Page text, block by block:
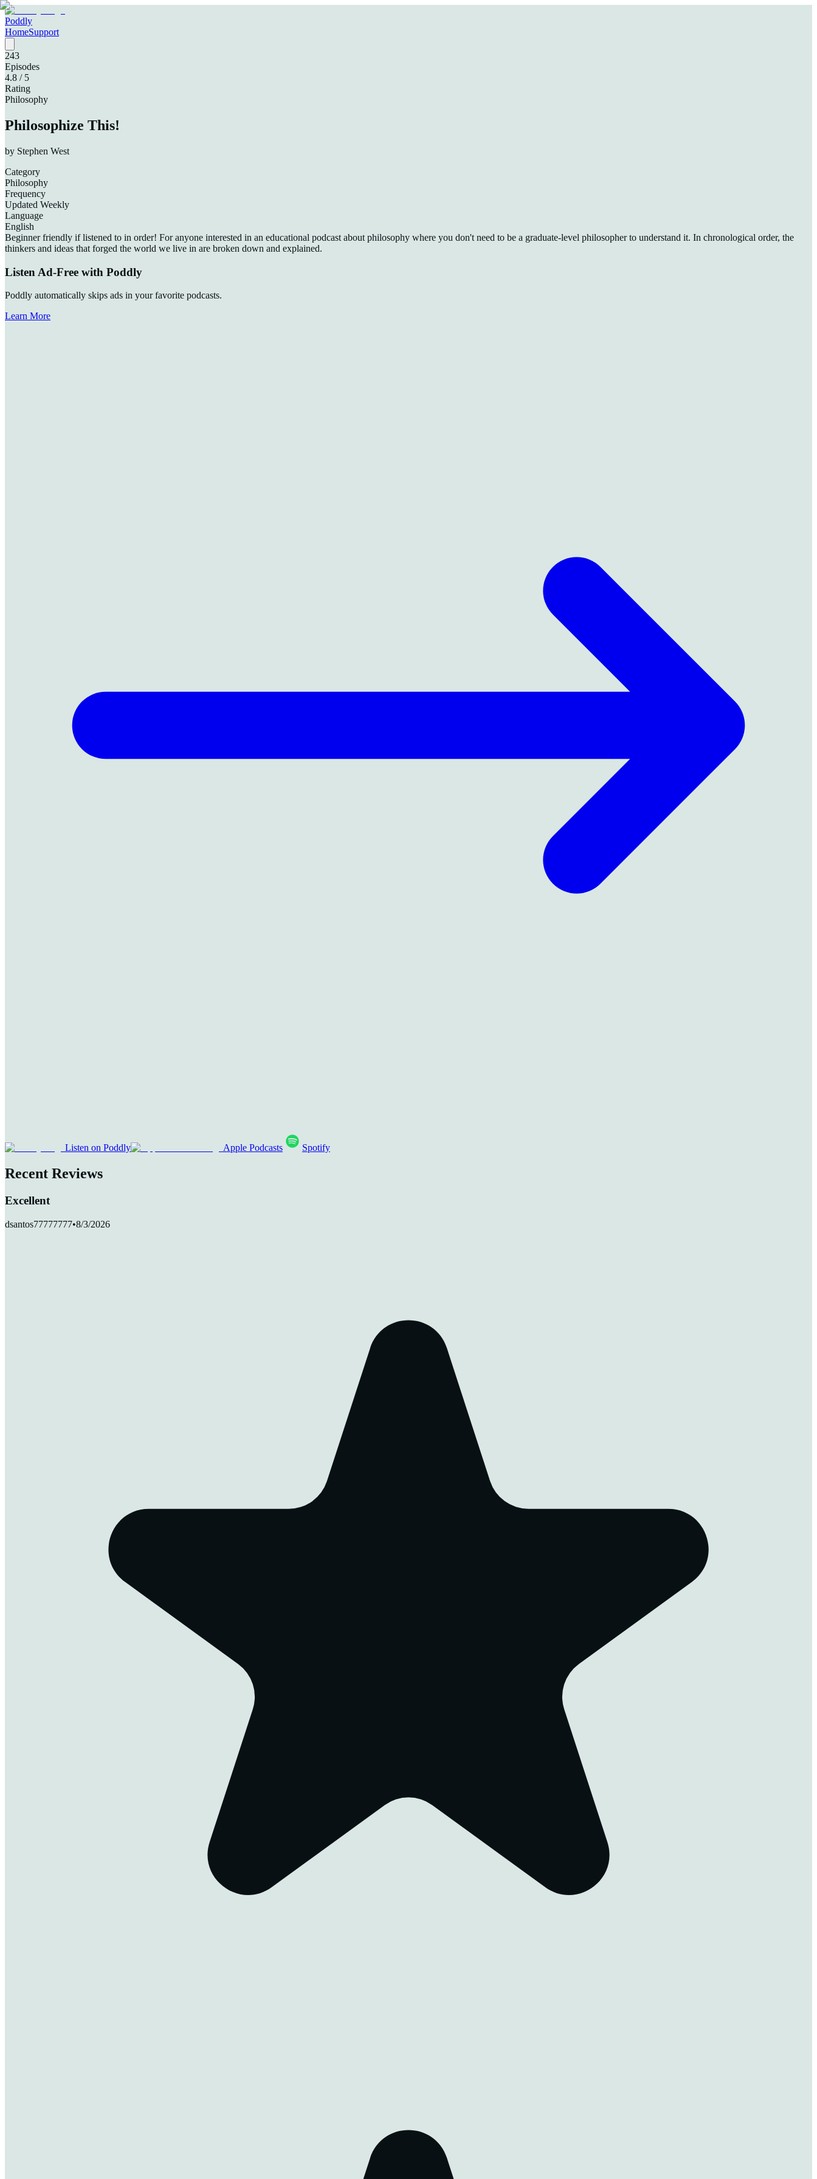
Poddly
HomeSupport
243
Episodes
4.8 / 5
Rating
Philosophy
Philosophize This!
by Stephen West
Category
Philosophy
Frequency
Updated Weekly
Language
English
Beginner friendly if listened to in order! For anyone interested in an educational podcast about philosophy where you don't need to be a graduate-level philosopher to understand it. In chronological order, the
thinkers and ideas that forged the world we live in are broken down and explained.
Listen Ad-Free with Poddly
Poddly automatically skips ads in your favorite podcasts.
Learn More
Listen on Poddly Apple Podcasts Spotify
Recent Reviews
Excellent
dsantos77777777•8/3/2026